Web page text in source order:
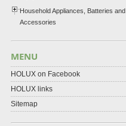
Household Appliances, Batteries and
Accessories
MENU
HOLUX on Facebook
HOLUX links
Sitemap